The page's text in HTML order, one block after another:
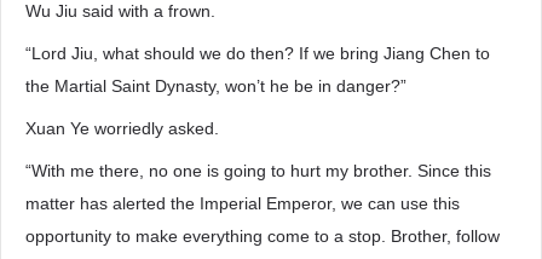
Wu Jiu said with a frown.
“Lord Jiu, what should we do then? If we bring Jiang Chen to
the Martial Saint Dynasty, won’t he be in danger?”
Xuan Ye worriedly asked.
“With me there, no one is going to hurt my brother. Since this
matter has alerted the Imperial Emperor, we can use this
opportunity to make everything come to a stop. Brother, follow